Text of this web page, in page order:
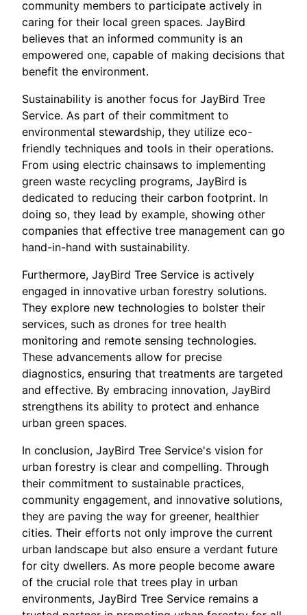
community members to participate actively in
caring for their local green spaces. JayBird
believes that an informed community is an
empowered one, capable of making decisions that
benefit the environment.
Sustainability is another focus for JayBird Tree
Service. As part of their commitment to
environmental stewardship, they utilize eco-
friendly techniques and tools in their operations.
From using electric chainsaws to implementing
green waste recycling programs, JayBird is
dedicated to reducing their carbon footprint. In
doing so, they lead by example, showing other
companies that effective tree management can go
hand-in-hand with sustainability.
Furthermore, JayBird Tree Service is actively
engaged in innovative urban forestry solutions.
They explore new technologies to bolster their
services, such as drones for tree health
monitoring and remote sensing technologies.
These advancements allow for precise
diagnostics, ensuring that treatments are targeted
and effective. By embracing innovation, JayBird
strengthens its ability to protect and enhance
urban green spaces.
In conclusion, JayBird Tree Service's vision for
urban forestry is clear and compelling. Through
their commitment to sustainable practices,
community engagement, and innovative solutions,
they are paving the way for greener, healthier
cities. Their efforts not only improve the current
urban landscape but also ensure a verdant future
for city dwellers. As more people become aware
of the crucial role that trees play in urban
environments, JayBird Tree Service remains a